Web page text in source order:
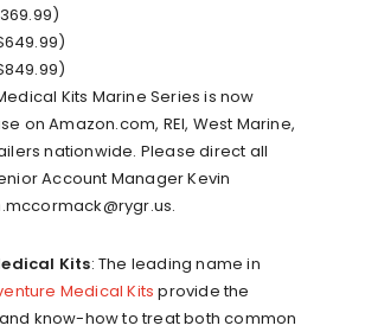
Kits Marine Series is now
on Amazon.com, REI, West Marine,
nationwide. Please direct all
Account Manager Kevin
Kits: The leading name in
Medical Kits provide the
know-how to treat both common